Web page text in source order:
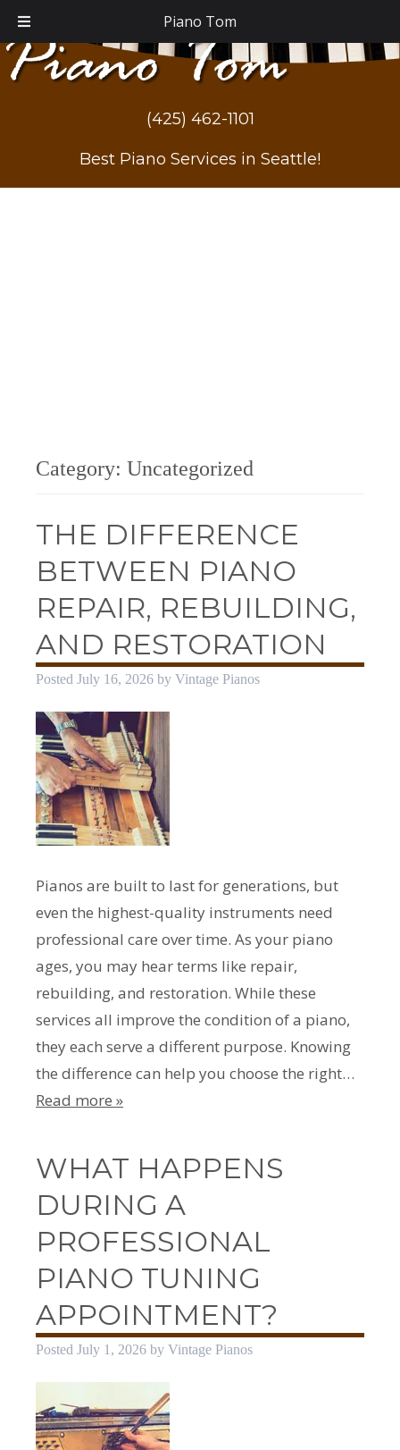
Piano Tom
(425) 462-1101
Best Piano Services in Seattle!
Category: Uncategorized
THE DIFFERENCE
BETWEEN PIANO
REPAIR, REBUILDING,
AND RESTORATION
Posted July 16, 2026 by Vintage Pianos
Pianos are built to last for generations, but
even the highest-quality instruments need
professional care over time. As your piano
ages, you may hear terms like repair,
rebuilding, and restoration. While these
services all improve the condition of a piano,
they each serve a different purpose. Knowing
the difference can help you choose the right…
Read more »
WHAT HAPPENS
DURING A
PROFESSIONAL
PIANO TUNING
APPOINTMENT?
Posted July 1, 2026 by Vintage Pianos